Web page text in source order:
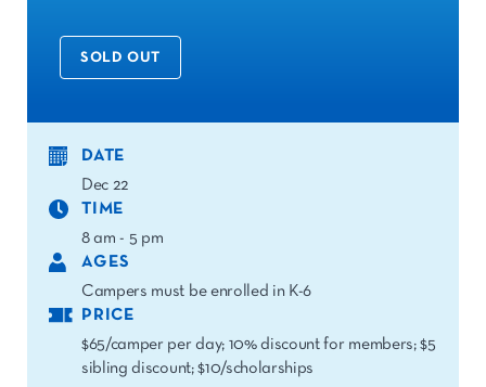
SOLD OUT
DATE
Dec 22
TIME
8 am - 5 pm
AGES
Campers must be enrolled in K-6
PRICE
$65/camper per day; 10% discount for members; $5
sibling discount; $10/scholarships